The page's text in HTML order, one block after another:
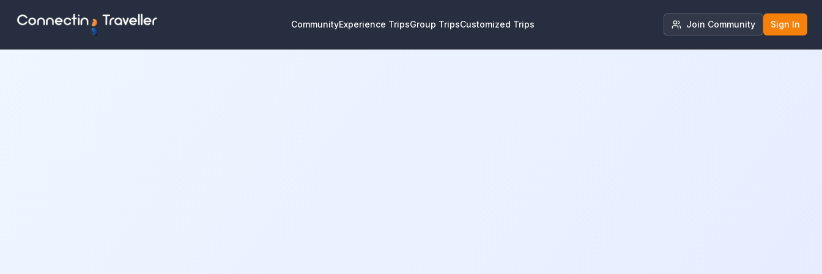
CommunityExperience TripsGroup TripsCustomized Trips Join Community Sign In